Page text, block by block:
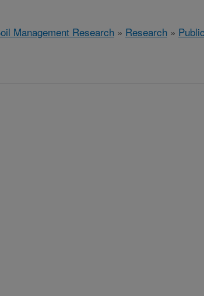
Management Research » Research »